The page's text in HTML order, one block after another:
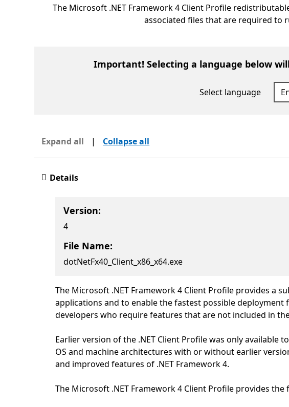
The Microsoft .NET Framework 4 Client Profile
associated files that are required to
Important! Selecting a language below
Select language
Expand all | Collapse all
Details
Version:
4
File Name:
dotNetFx40_Client_x86_x64.exe
The Microsoft .NET Framework 4 Client Profile provides a
applications and to enable the fastest possible
developers who require features that are not included in
Earlier version of the .NET Client Profile was only available
OS and machine architectures with or without earlier
and improved features of .NET Framework 4.
The Microsoft .NET Framework 4 Client Profile provides